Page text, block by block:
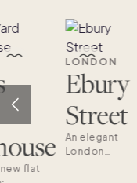
flat
LONDON
Ebury
Street
An elegant
London